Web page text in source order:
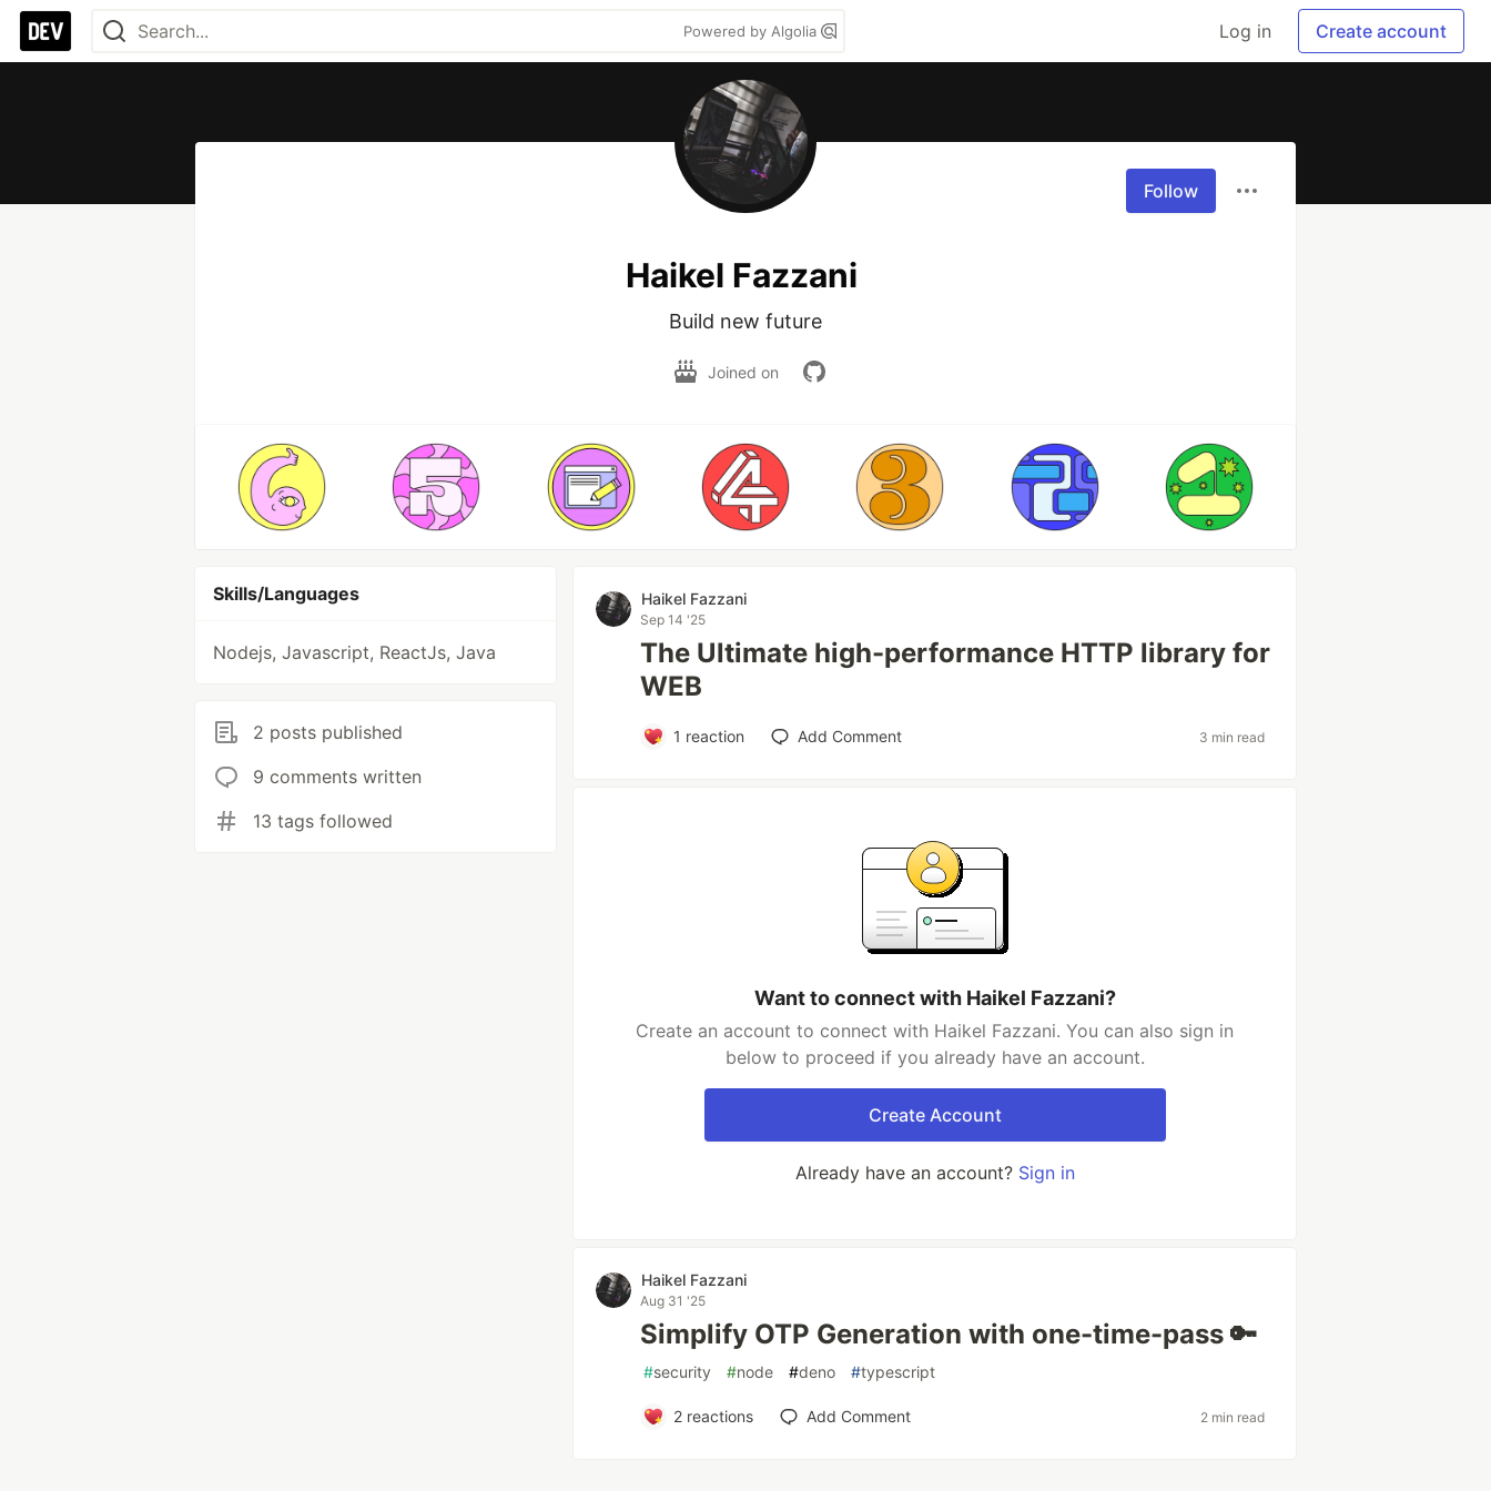
Powered by Algolia Log in Create account
Follow
Haikel Fazzani
Build new future
Joined on
Skills/Languages
Nodejs, Javascript, ReactJs, Java
2 posts published
9 comments written
13 tags followed
Haikel Fazzani
Sep 14 '25
The Ultimate high-performance HTTP library for
WEB
1 reaction Add Comment 3 min read
Want to connect with Haikel Fazzani?
Create an account to connect with Haikel Fazzani. You can also sign in
below to proceed if you already have an account.
Create Account
Already have an account? Sign in
Haikel Fazzani
Aug 31 '25
Simplify OTP Generation with one-time-pass 🔑
#security #node #deno #typescript
2reactions Add Comment 2 min read